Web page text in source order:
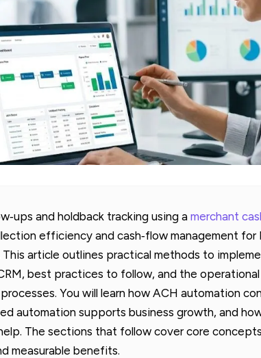
and holdback tracking using a merchant
efficiency and cash‑flow management for
article outlines practical methods to
best practices to follow, and the
You will learn how ACH automation
automation supports business growth, and
The sections that follow cover core
measurable benefits.